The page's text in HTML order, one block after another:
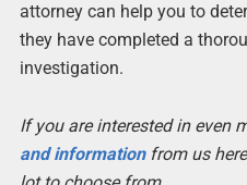
attorney can help you to
they have completed a
investigation.
If you are interested in even
and informationfrom us